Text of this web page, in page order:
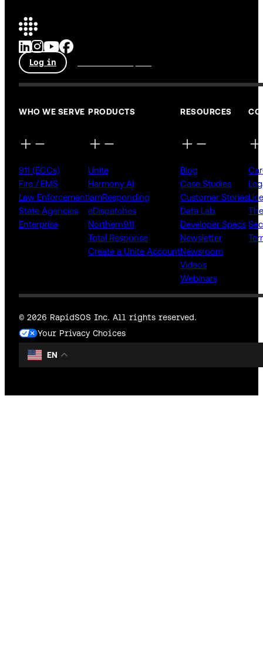
Log in
WHO WE SERVE
911 (ECCs)
Fire / EMS
Law Enforcement
State Agencies
Enterprise
PRODUCTS
Unite
Harmony AI
IamResponding
eDispatches
Northern911
Total Response
Create a Unite Account
RESOURCES
Blog
Case Studies
Customer Stories
Data Lab
Developer Specs
Newsletter
Newsroom
Videos
Webinars
© 2026 RapidSOS Inc. All rights reserved.
Your Privacy Choices
EN